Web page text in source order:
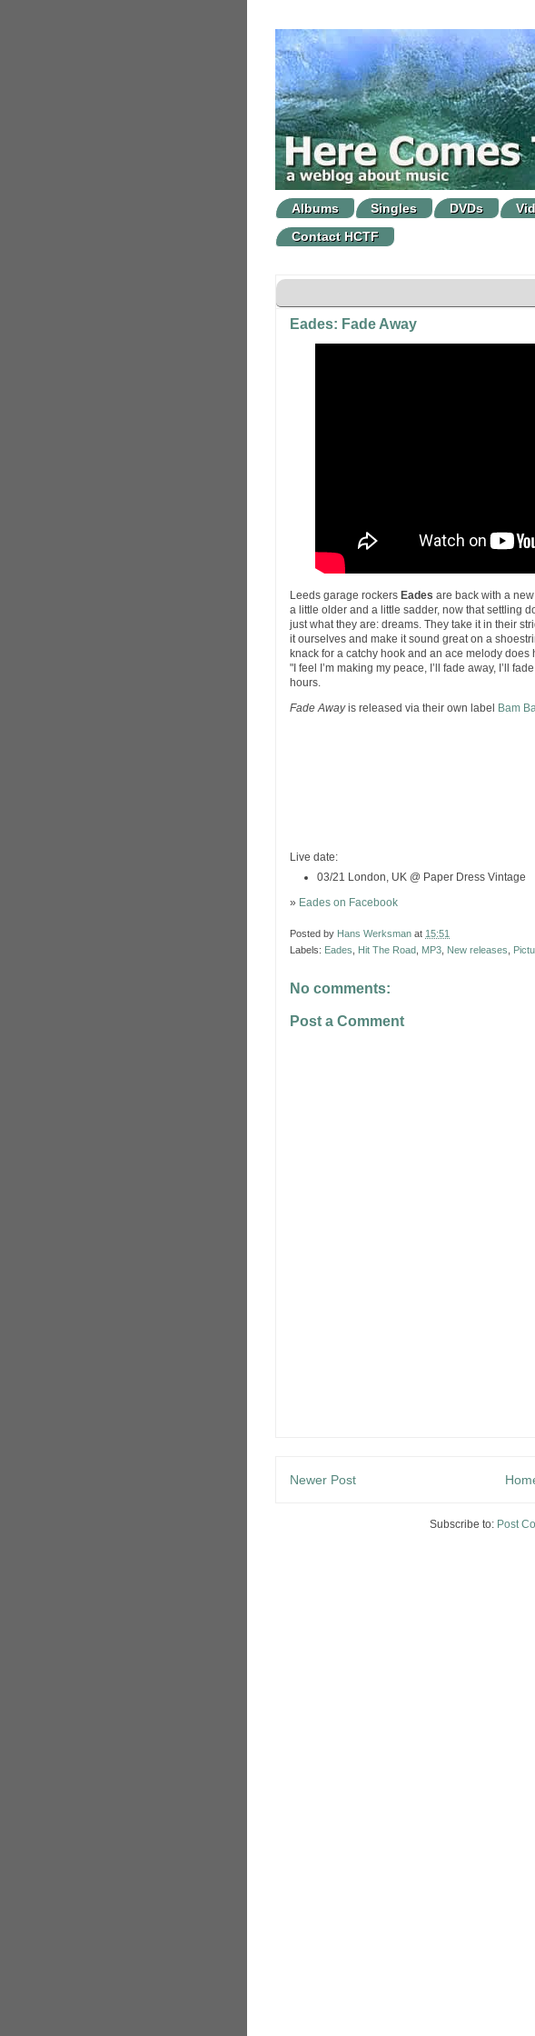
Albums Singles DVDs
Contact HCTF
Eades: Fade Away
Leeds garage rockers Eades are back with a
a little older and a little sadder, now that settling
just what they are: dreams. They take it in their
it ourselves and make it sound great on a
knack for a catchy hook and an ace melody
"I feel I’m making my peace, I’ll fade away, I’ll
hours.
Fade Awayis released via their own label Bam
Live date:
03/21 London, UK @ Paper Dress Vintage
» Eades on Facebook
Posted by Hans Werksman at 15:51
Labels: Eades Hit The Road MP3 New releases
No comments:
Post a Comment
Newer Post
Subscribe to: Post